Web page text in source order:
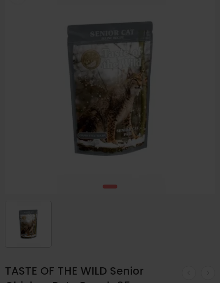
TASTE OF THE WILD Senior